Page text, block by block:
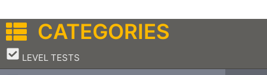
CATEGORIES
LEVEL TESTS
–